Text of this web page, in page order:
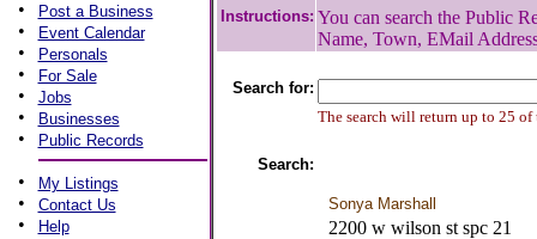
• Post a Business
• Event Calendar
• Personals
• For Sale
• Jobs
• Businesses
• Public Records
• My Listings
• Contact Us
• Help
Instructions: You can search the Public
Name, Town, EMail
Search for:
The search will return up to 25 of
Search:
Sonya Marshall
2200 w wilson st spc 21